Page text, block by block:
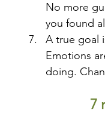
No more
you found
A true goal
Emotions
doing.
7